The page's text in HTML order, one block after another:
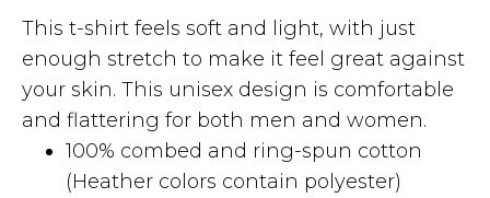
This t-shirt feels soft and light, with just
enough stretch to make it feel great against
your skin. This unisex design is comfortable
and flattering for both men and women.
100% combed and ring-spun cotton
(Heather colors contain polyester)